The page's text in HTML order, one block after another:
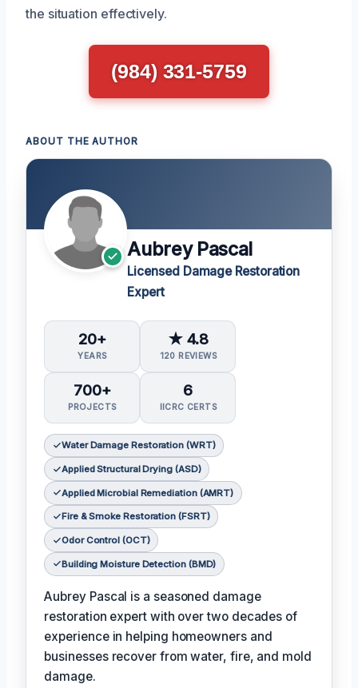
the situation effectively.
(984) 331-5759
ABOUT THE AUTHOR
Aubrey Pascal
Licensed Damage Restoration
Expert
20+
YEARS
★ 4.8
120 REVIEWS
700+
PROJECTS
6
IICRC CERTS
Water Damage Restoration (WRT)
Applied Structural Drying (ASD)
Applied Microbial Remediation (AMRT)
Fire & Smoke Restoration (FSRT)
Odor Control (OCT)
Building Moisture Detection (BMD)
Aubrey Pascal is a seasoned damage
restoration expert with over two decades of
experience in helping homeowners and
businesses recover from water, fire, and mold
damage.